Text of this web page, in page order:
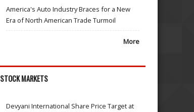
America's Auto Industry Braces for a New
Era of North American Trade Turmoil
More
STOCK MARKETS
Devyani International Share Price Target at